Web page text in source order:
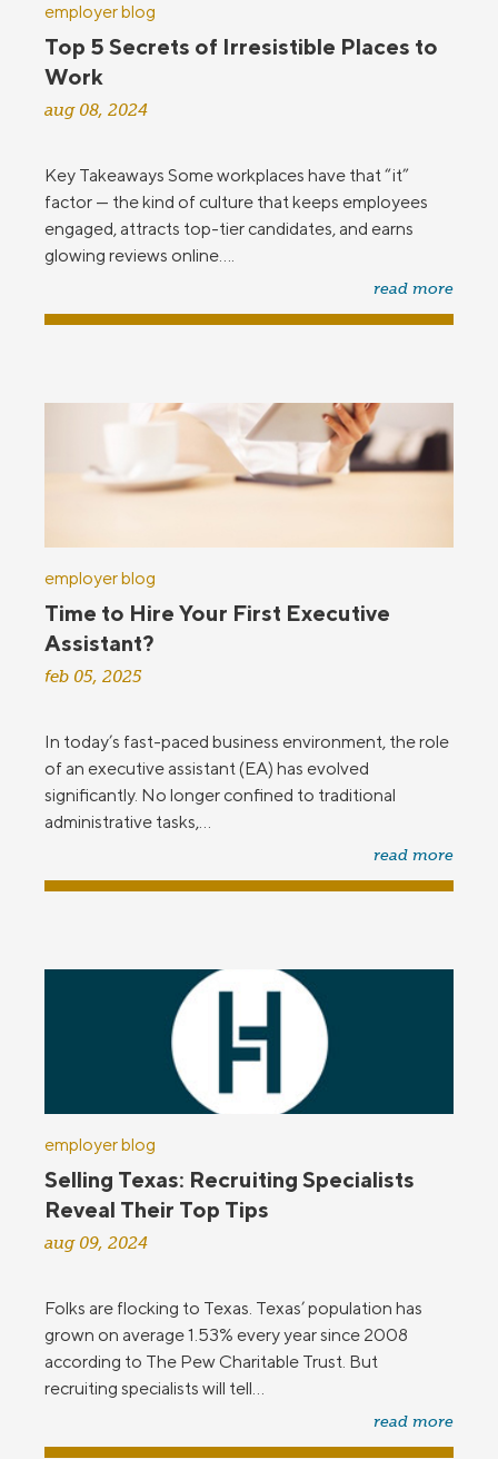
employer blog
Top 5 Secrets of Irresistible Places to
Work
aug 08, 2024
Key Takeaways Some workplaces have that “it”
factor — the kind of culture that keeps employees
engaged, attracts top-tier candidates, and earns
glowing reviews online....
read more
employer blog
Time to Hire Your First Executive
Assistant?
feb 05, 2025
In today’s fast-paced business environment, the role
of an executive assistant (EA) has evolved
significantly. No longer confined to traditional
administrative tasks,...
read more
employer blog
Selling Texas: Recruiting Specialists
Reveal Their Top Tips
aug 09, 2024
Folks are flocking to Texas. Texas’ population has
grown on average 1.53% every year since 2008
according to The Pew Charitable Trust. But
recruiting specialists will tell...
read more